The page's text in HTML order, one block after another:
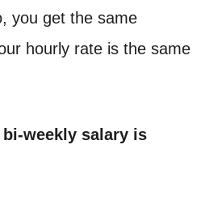
you get the same
hourly rate is the same
weekly salary is